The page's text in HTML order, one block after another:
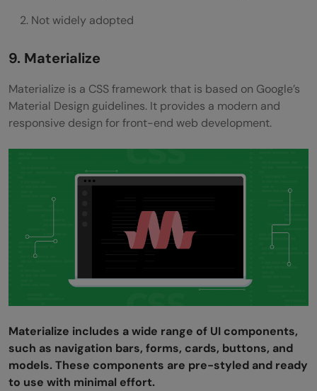
Not widely adopted
9. Materialize
Materialize is a CSS framework that is based on Google’s
Material Design guidelines. It provides a modern and
responsive design for front-end web development.
Materialize includes a wide range of UI components,
such as navigation bars, forms, cards, buttons, and
models. These components are pre-styled and ready
to use with minimal effort.